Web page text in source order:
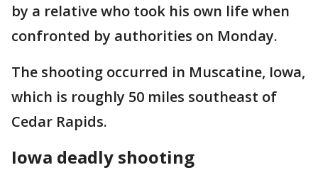
by a relative who took his own life when
confronted by authorities on Monday.
The shooting occurred in Muscatine, Iowa,
which is roughly 50 miles southeast of
Cedar Rapids.
Iowa deadly shooting